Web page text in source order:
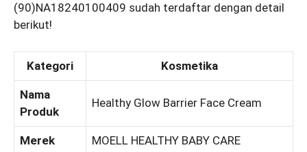
(90)NA18240100409 sudah terdaftar dengan detail
berikut!
Kategori Kosmetika
Nama
Produk
Healthy Glow Barrier Face Cream
Merek MOELL HEALTHY BABY CARE